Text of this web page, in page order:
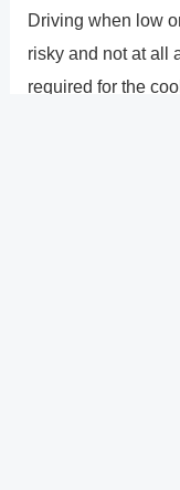
Driving when low
risky and not at all
required for the